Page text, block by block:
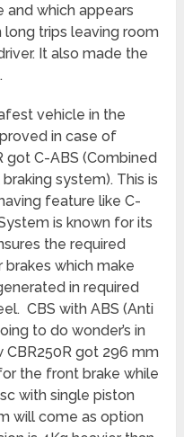
which appears
trips leaving room
It also made the
vehicle in the
in case of
got C-ABS (Combined
system). This is
feature like C-
is known for its
the required
which make
in required
CBS with ABS (Anti
to do wonder’s in
CBR250R got 296 mm
the front brake while
with single piston
will come as option